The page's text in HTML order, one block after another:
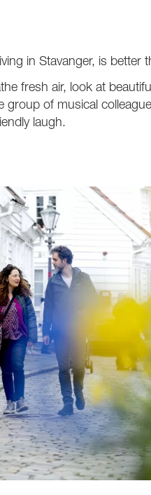
in Stavanger, is better
fresh air, look at
group of musical
laugh.